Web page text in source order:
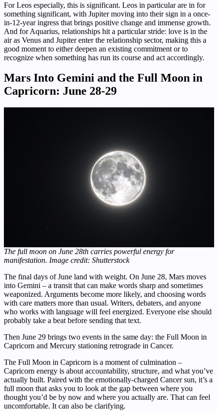
For Leos especially, this is significant. Leos in particular are in for
something significant, with Jupiter moving into their sign in a once-
in-12-year ingress that brings positive change and immense growth.
And for Aquarius, relationships hit a particular stride: love is in the
air as Venus and Jupiter enter the relationship sector, making this a
good moment to either deepen an existing commitment or to
recognize when something has run its course and act accordingly.
Mars Into Gemini and the Full Moon in
Capricorn: June 28-29
The full moon on June 28th carries powerful energy for
manifestation. Image credit: Shutterstock
The final days of June land with weight. On June 28, Mars moves
into Gemini – a transit that can make words sharp and sometimes
weaponized. Arguments become more likely, and choosing words
with care matters more than usual. Writers, debaters, and anyone
who works with language will feel energized. Everyone else should
probably take a beat before sending that text.
Then June 29 brings two events in the same day: the Full Moon in
Capricorn and Mercury stationing retrograde in Cancer.
The Full Moon in Capricorn is a moment of culmination –
Capricorn energy is about accountability, structure, and what you’ve
actually built. Paired with the emotionally-charged Cancer sun, it’s a
full moon that asks you to look at the gap between where you
thought you’d be by now and where you actually are. That can feel
uncomfortable. It can also be clarifying.